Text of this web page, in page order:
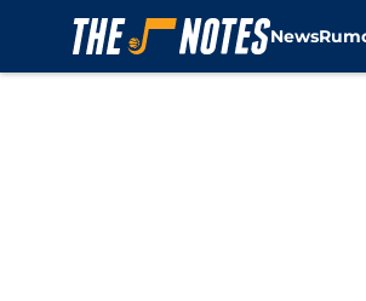
News